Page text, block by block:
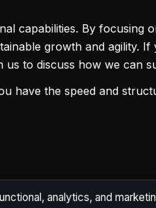
capabilities. By focusing
growth and agility. If
to discuss how we can
have the speed and
analytics, and